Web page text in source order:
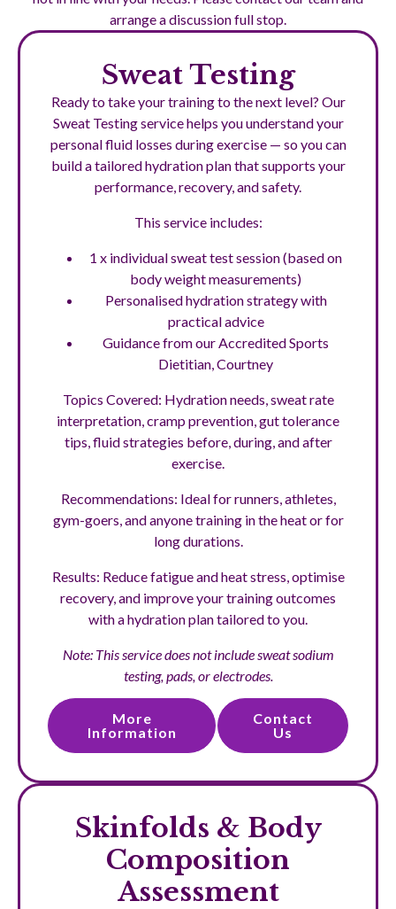
arrange a discussion full stop.
Sweat Testing
Ready to take your training to the next level? Our
Sweat Testing service helps you understand your
personal fluid losses during exercise — so you can
build a tailored hydration plan that supports your
performance, recovery, and safety.
This service includes:
1 x individual sweat test session (based on
body weight measurements)
Personalised hydration strategy with
practical advice
Guidance from our Accredited Sports
Dietitian, Courtney
Topics Covered: Hydration needs, sweat rate
interpretation, cramp prevention, gut tolerance
tips, fluid strategies before, during, and after
exercise.
Recommendations: Ideal for runners, athletes,
gym-goers, and anyone training in the heat or for
long durations.
Results: Reduce fatigue and heat stress, optimise
recovery, and improve your training outcomes
with a hydration plan tailored to you.
Note: This service does not include sweat sodium
testing, pads, or electrodes.
More
Information
Contact
Us
Skinfolds & Body
Composition
Assessment